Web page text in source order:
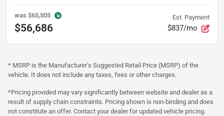
was $65,505
$56,686
Est. Payment
$837/mo
* MSRP is the Manufacturer's Suggested Retail Price (MSRP) of the
vehicle. It does not include any taxes, fees or other charges.
*Pricing provided may vary significantly between website and dealer as a
result of supply chain constraints. Pricing shown is non-binding and does
not constitute an offer. Contact your dealer for updated vehicle pricing.